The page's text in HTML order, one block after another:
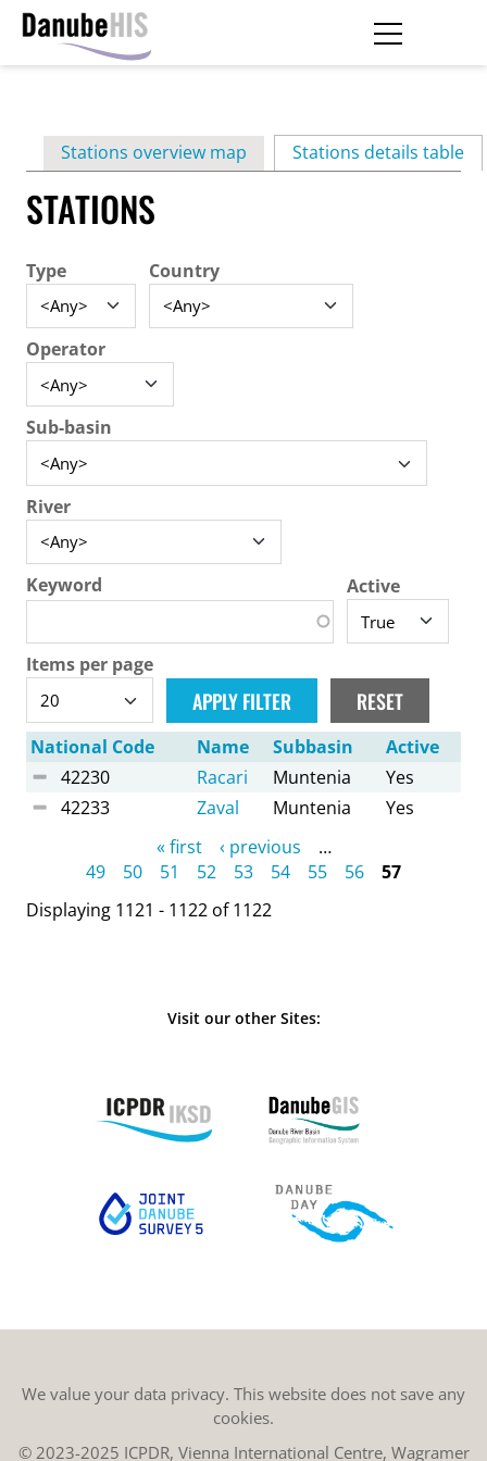
contentPrimary
tabs
Stations overview map Stations details table
STATIONS
Type Country
Operator
Sub-basin
River
Keyword Active
Items per page
National Code Name Subbasin
Active
42230
Racari Muntenia
Yes
42233
Zaval Muntenia Yes
« first ‹ previous
…
49
50 51 52 53 54 55 56
57
Displaying 1121 - 1122 of 1122
Visit our other Sites:
We value your data privacy. This website does not save any
cookies.
© 2023-2025 ICPDR, Vienna International Centre, Wagramer